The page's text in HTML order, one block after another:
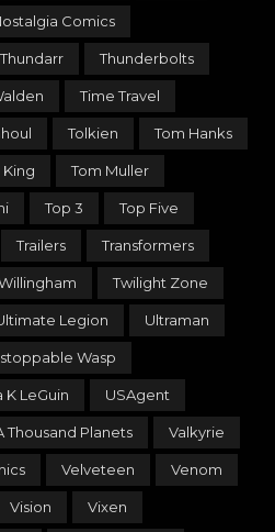
Comics
Thundarr Thunderbolts
Time Travel
Tolkien Tom Hanks
King Tom Muller
Top 3 Top Five
Trailers Transformers
Twilight Zone
Legion Ultraman
Wasp
K LeGuin USAgent
Thousand Planets Valkyrie
Velveteen Venom
Vision Vixen